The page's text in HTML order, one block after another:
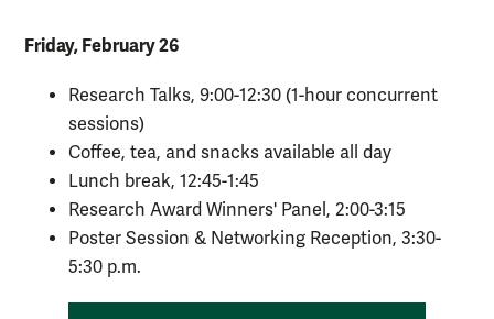
Friday, February 26
Research Talks, 9:00-12:30 (1-hour concurrent
sessions)
Coffee, tea, and snacks available all day
Lunch break, 12:45-1:45
Research Award Winners' Panel, 2:00-3:15
Poster Session & Networking Reception, 3:30-
5:30 p.m.